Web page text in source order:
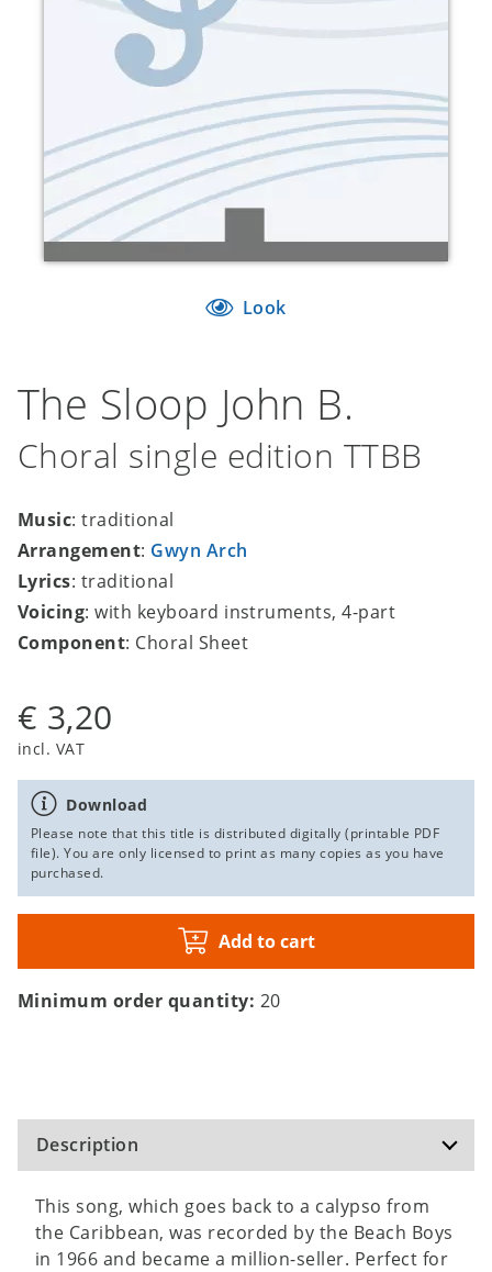
Look
The Sloop John B.
Choral single edition TTBB
Music: traditional
Arrangement: Gwyn Arch
Lyrics: traditional
Voicing: with keyboard instruments, 4-part
Component: Choral Sheet
€ 3,20
incl. VAT
Download
Please note that this title is distributed digitally (printable PDF
file). You are only licensed to print as many copies as you have
purchased.
Add to cart
Minimum order quantity: 20
Description
This song, which goes back to a calypso from
the Caribbean, was recorded by the Beach Boys
in 1966 and became a million-seller. Perfect for